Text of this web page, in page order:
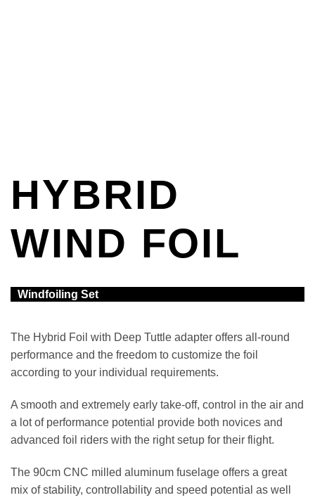
HYBRID
WIND FOIL
Windfoiling Set
The Hybrid Foil with Deep Tuttle adapter offers all-round
performance and the freedom to customize the foil
according to your individual requirements.
A smooth and extremely early take-off, control in the air and
a lot of performance potential provide both novices and
advanced foil riders with the right setup for their flight.
The 90cm CNC milled aluminum fuselage offers a great
mix of stability, controllability and speed potential as well